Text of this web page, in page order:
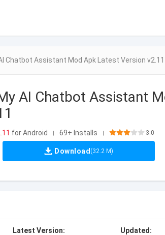
Chatbot Assistant Mod Apk Latest Version v2.11
AI Chatbot Assistant
for Android | 69+ Installs | 3.0
Download (32.2 M)
Latest Version: Updated: